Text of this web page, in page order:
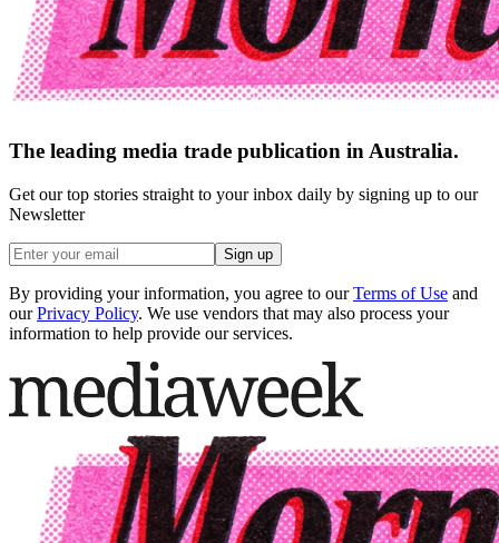
The leading media trade publication in Australia.
Get our top stories straight to your inbox daily by signing up to our
Newsletter
Sign up
By providing your information, you agree to our Terms of Use and
our Privacy Policy. We use vendors that may also process your
information to help provide our services.